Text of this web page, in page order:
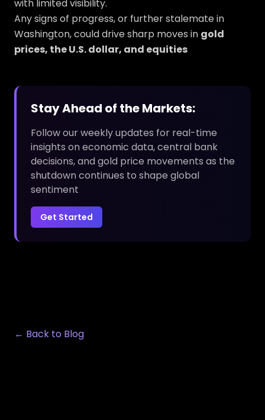
with limited visibility.
Any signs of progress, or further stalemate in
Washington, could drive sharp moves in gold
prices, the U.S. dollar, and equities
Stay Ahead of the Markets:
Follow our weekly updates for real-time
insights on economic data, central bank
decisions, and gold price movements as the
shutdown continues to shape global
sentiment
Get Started
← Back to Blog